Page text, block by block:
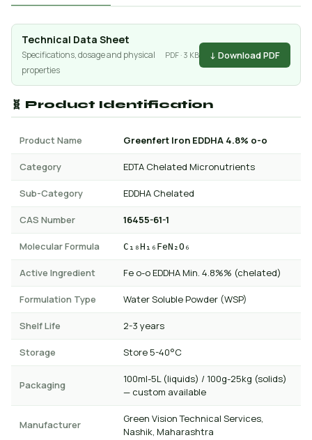
Technical Data Sheet
Specifications, dosage and physical
properties
PDF · 3 KB ↓ Download PDF
🧬 Product Identification
Product Name Greenfert Iron EDDHA 4.8% o-o
Category EDTA Chelated Micronutrients
Sub-Category EDDHA Chelated
CAS Number 16455-61-1
Molecular Formula C₁₈H₁₆FeN₂O₆
Active Ingredient Fe o-o EDDHA Min. 4.8%% (chelated)
Formulation Type Water Soluble Powder (WSP)
Shelf Life 2-3 years
Storage Store 5-40°C
Packaging
100ml-5L (liquids) / 100g-25kg (solids)
— custom available
Manufacturer
Green Vision Technical Services,
Nashik, Maharashtra